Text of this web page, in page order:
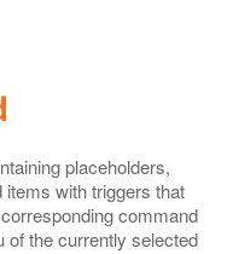
placeholders,
with triggers that
command
of the currently selected